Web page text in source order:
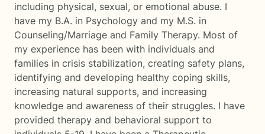
including physical, sexual, or emotional abuse. I
have my B.A. in Psychology and my M.S. in
Counseling/Marriage and Family Therapy. Most of
my experience has been with individuals and
families in crisis stabilization, creating safety plans,
identifying and developing healthy coping skills,
increasing natural supports, and increasing
knowledge and awareness of their struggles. I have
provided therapy and behavioral support to